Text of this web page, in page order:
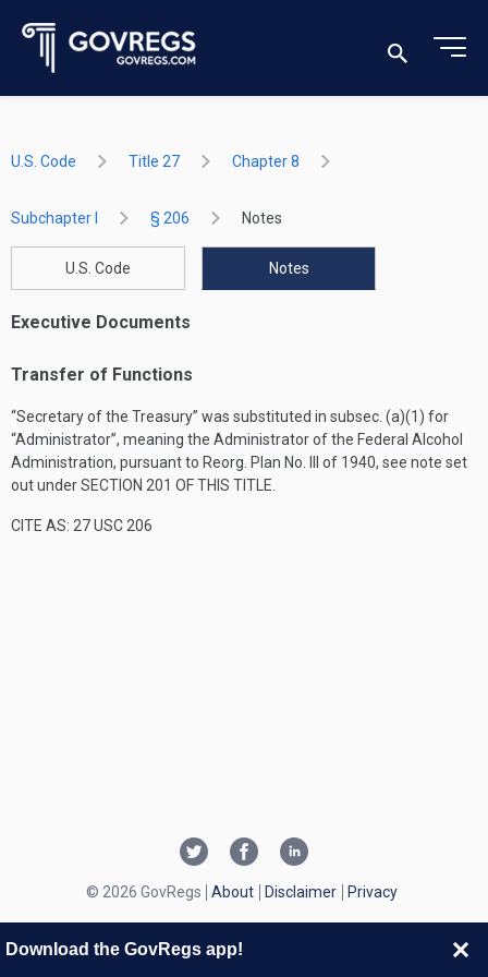
U.S. Code Title 27 Chapter 8
Subchapter I § 206 Notes
U.S. Code Notes
Executive Documents
Transfer of Functions
“Secretary of the Treasury” was substituted in subsec. (a)(1) for
“Administrator”, meaning the Administrator of the Federal Alcohol
Administration, pursuant to Reorg. Plan No. III of 1940, see note set
out underSECTION 201 OF THIS TITLE
CITE AS: 27 USC 206
© 2026 GovRegs About Disclaimer Privacy
Download the GovRegs app!